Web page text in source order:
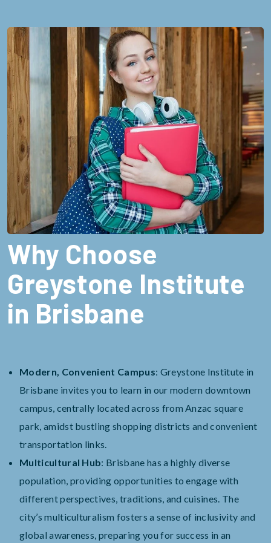
Why Choose
Greystone Institute
in Brisbane
Modern, Convenient Campus: Greystone Institute in
Brisbane invites you to learn in our modern downtown
campus, centrally located across from Anzac square
park, amidst bustling shopping districts and convenient
transportation links.
Multicultural Hub: Brisbane has a highly diverse
population, providing opportunities to engage with
different perspectives, traditions, and cuisines. The
city’s multiculturalism fosters a sense of inclusivity and
global awareness, preparing you for success in an